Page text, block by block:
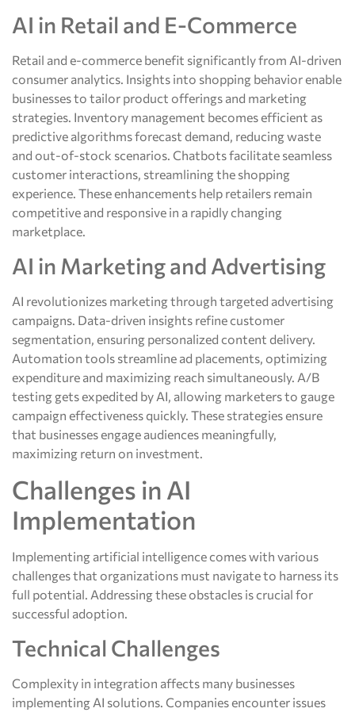
AI in Retail and E-Commerce
Retail and e-commerce benefit significantly from AI-driven
consumer analytics. Insights into shopping behavior enable
businesses to tailor product offerings and marketing
strategies. Inventory management becomes efficient as
predictive algorithms forecast demand, reducing waste
and out-of-stock scenarios. Chatbots facilitate seamless
customer interactions, streamlining the shopping
experience. These enhancements help retailers remain
competitive and responsive in a rapidly changing
marketplace.
AI in Marketing and Advertising
AI revolutionizes marketing through targeted advertising
campaigns. Data-driven insights refine customer
segmentation, ensuring personalized content delivery.
Automation tools streamline ad placements, optimizing
expenditure and maximizing reach simultaneously. A/B
testing gets expedited by AI, allowing marketers to gauge
campaign effectiveness quickly. These strategies ensure
that businesses engage audiences meaningfully,
maximizing return on investment.
Challenges in AI
Implementation
Implementing artificial intelligence comes with various
challenges that organizations must navigate to harness its
full potential. Addressing these obstacles is crucial for
successful adoption.
Technical Challenges
Complexity in integration affects many businesses
implementing AI solutions. Companies encounter issues